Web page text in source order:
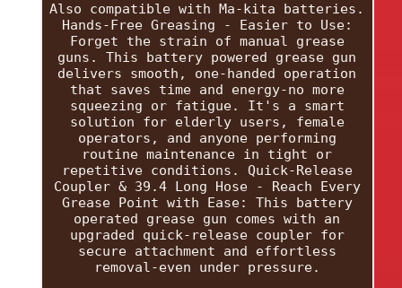
Also compatible with Ma-kita batteries.
Hands-Free Greasing - Easier to Use:
Forget the strain of manual grease
guns. This battery powered grease gun
delivers smooth, one-handed operation
that saves time and energy-no more
squeezing or fatigue. It's a smart
solution for elderly users, female
operators, and anyone performing
routine maintenance in tight or
repetitive conditions. Quick-Release
Coupler & 39.4 Long Hose - Reach Every
Grease Point with Ease: This battery
operated grease gun comes with an
upgraded quick-release coupler for
secure attachment and effortless
removal-even under pressure.